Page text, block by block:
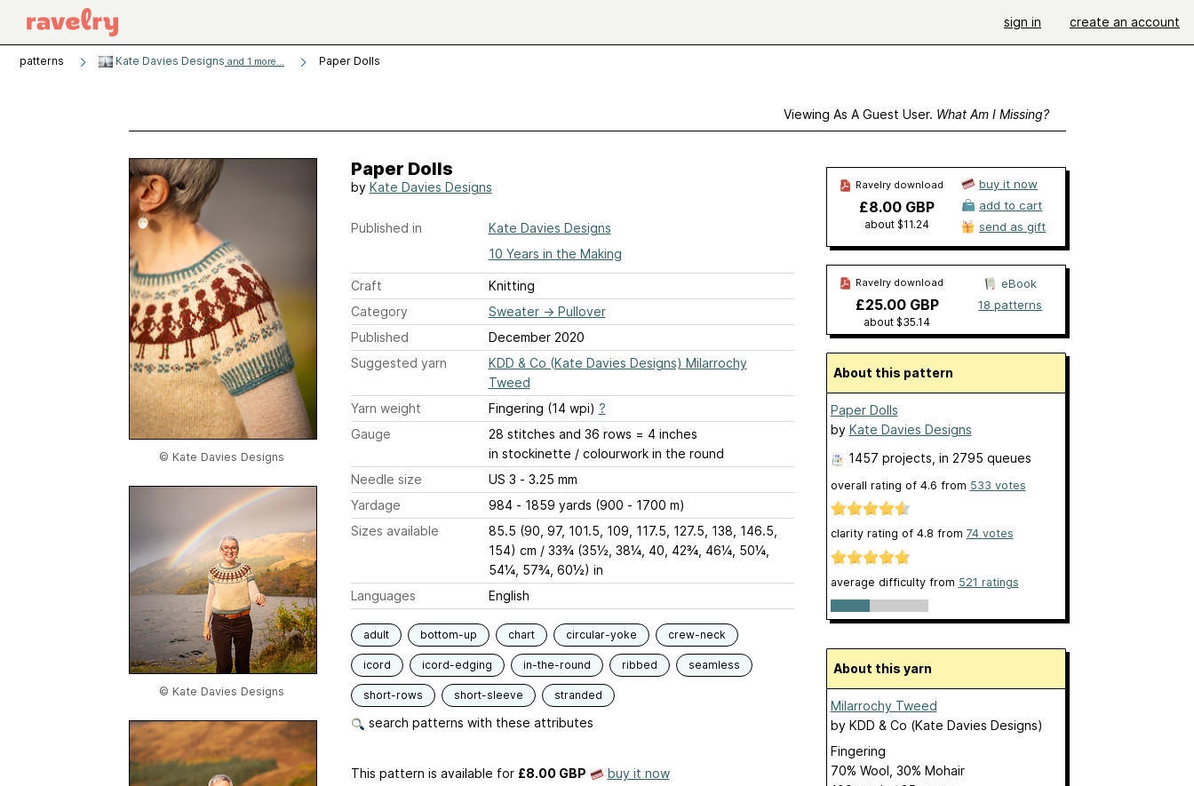
sign in create an account
patterns Kate Davies Designs and 1 more... Paper Dolls
Viewing As A Guest User. What Am I Missing?
© Kate Davies Designs
© Kate Davies Designs
Paper Dolls
by Kate Davies Designs
Published in
Kate Davies Designs
10 Years in the Making
Craft
Knitting
Category
Sweater→ Pullover
Published
December 2020
Suggested yarn
KDD & Co (Kate Davies Designs) Milarrochy
Tweed
Yarn weight
Fingering (14 wpi) ?
Gauge
28 stitches and 36 rows = 4 inches
in stockinette / colourwork in the round
Needle size
US 3 - 3.25 mm
Yardage
984 - 1859 yards (900 - 1700 m)
Sizes available
85.5 (90, 97, 101.5, 109, 117.5, 127.5, 138, 146.5,
154) cm / 33¾ (35½, 38¼, 40, 42¾, 46¼, 50¼,
54¼, 57¾, 60½) in
Languages
English
adult bottom-up chart circular-yoke crew-neck
icord icord-edging in-the-round ribbed seamless
short-rows short-sleeve stranded
search patterns with these attributes
This pattern is available for £8.00 GBP buy it now
Ravelry download
£8.00 GBP
about $11.24
buy it now
add to cart
send as gift
Ravelry download
£25.00 GBP
about $35.14
eBook
18 patterns
About this pattern
Paper Dolls
by Kate Davies Designs
1457 projects , in 2795 queues
overall rating of 4.6 from 533 votes
clarity rating of 4.8 from 74 votes
average difficulty from 521 ratings
About this yarn
Milarrochy Tweed
by KDD & Co (Kate Davies Designs)
Fingering
70% Wool, 30% Mohair